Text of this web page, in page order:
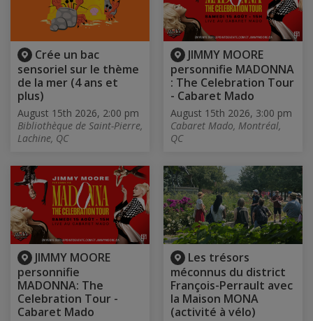
Crée un bac
sensoriel sur le thème
de la mer (4 ans et
plus)
August 15th 2026, 2:00 pm
Bibliothèque de Saint-Pierre,
Lachine, QC
JIMMY MOORE
personnifie MADONNA
: The Celebration Tour
- Cabaret Mado
August 15th 2026, 3:00 pm
Cabaret Mado, Montréal,
QC
JIMMY MOORE
personnifie
MADONNA: The
Celebration Tour -
Cabaret Mado
Les trésors
méconnus du district
François-Perrault avec
la Maison MONA
(activité à vélo)